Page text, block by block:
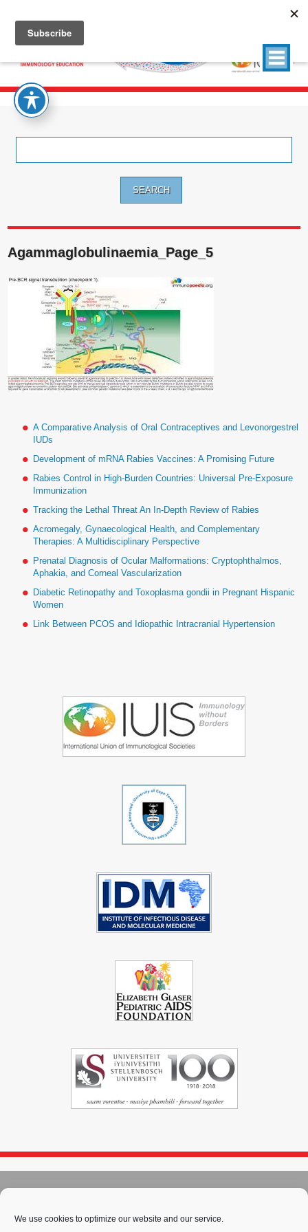
We use cookies to optimize our website and our service.
Agammaglobulinaemia_Page_5
A Comparative Analysis of Oral Contraceptives and Levonorgestrel
IUDs
Development of mRNA Rabies Vaccines: A Promising Future
Rabies Control in High-Burden Countries: Universal Pre-Exposure
Immunization
Tracking the Lethal Threat An In-Depth Review of Rabies
Acromegaly, Gynaecological Health, and Complementary
Therapies: A Multidisciplinary Perspective
Prenatal Diagnosis of Ocular Malformations: Cryptophthalmos,
Aphakia, and Corneal Vascularization
Diabetic Retinopathy and Toxoplasma gondii in Pregnant Hispanic
Women
Link Between PCOS and Idiopathic Intracranial Hypertension
Sitemap-Privacy Policy-Cookie Policy -PAIA-Terms & Conditions